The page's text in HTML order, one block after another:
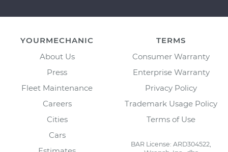
YOURMECHANIC
About Us
Press
Fleet Maintenance
Careers
Cities
Cars
TERMS
Consumer Warranty
Enterprise Warranty
Privacy Policy
Trademark Usage Policy
Terms of Use
BAR License: ARD304522,